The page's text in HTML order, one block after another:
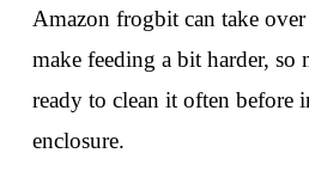
Amazon frogbit can take
make feeding a bit harder, so
ready to clean it often before
enclosure.